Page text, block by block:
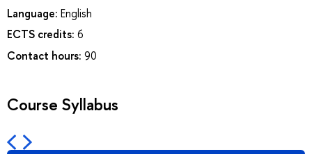
Language: English
ECTS credits: 6
Contact hours: 90
Course Syllabus